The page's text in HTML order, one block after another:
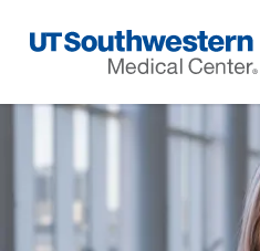
Navigation